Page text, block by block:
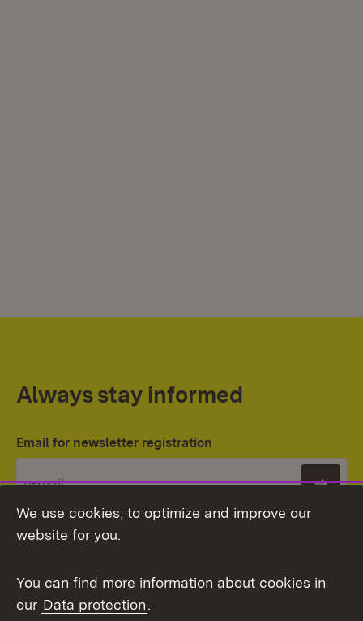
Always stay informed
Email for newsletter registration
Topic overview
We use cookies, to optimize and improve our
website for you.
You can find more information about cookies in
our Data protection.